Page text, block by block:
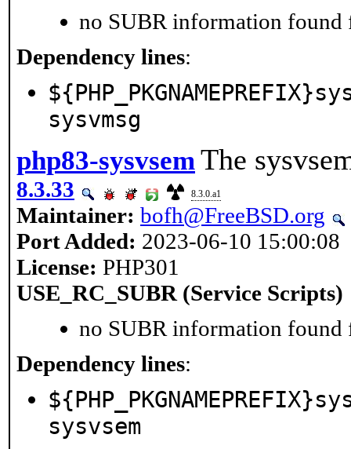
no SUBR information found
Dependency lines:
sysvmsg
php83-sysvsemThe
8.3.33 8.3.0.a1
Maintainer: bofh@FreeBSD.org
Port Added: 2023-06-10 15:00:08
License: PHP301
USE_RC_SUBR (Service Scripts)
no SUBR information found
Dependency lines:
sysvsem